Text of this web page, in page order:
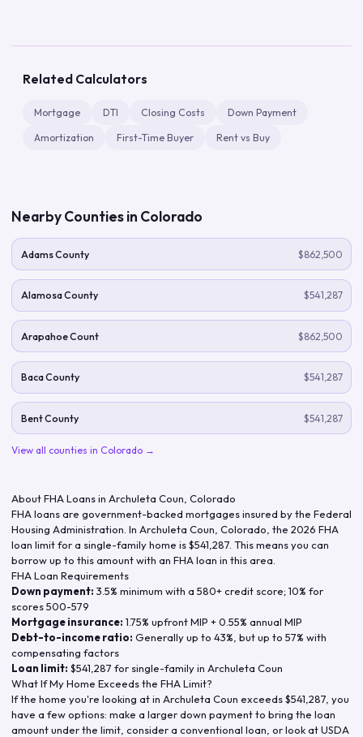
Related Calculators
Mortgage DTI Closing Costs Down Payment
Amortization First-Time Buyer Rent vs Buy
Nearby Counties in Colorado
Adams County $862,500
Alamosa County $541,287
Arapahoe Count $862,500
Baca County $541,287
Bent County $541,287
View all counties in Colorado →
About FHA Loans in Archuleta Coun Colorado
FHA loans are government-backed mortgages insured by the Federal
Housing Administration. In Archuleta Coun Colorado , the 2026 FHA
loan limit for a single-family home is$541,287 . This means you can
borrow up to this amount with an FHA loan in this area.
FHA Loan Requirements
Down payment: 3.5% minimum with a 580+ credit score; 10% for
scores 500-579
Mortgage insurance: 1.75% upfront MIP + 0.55% annual MIP
Debt-to-income ratio: Generally up to 43%, but up to 57% with
compensating factors
Loan limit: $541,287 for single-family in Archuleta Coun
What If My Home Exceeds the FHA Limit?
If the home you're looking at in Archuleta Coun exceeds$541,287 , you
have a few options: make a larger down payment to bring the loan
amount under the limit, consider a conventional loan, or look at USDA